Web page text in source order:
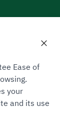
Ease of
your
and its use